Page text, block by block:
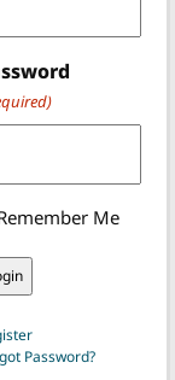
Me
Password?